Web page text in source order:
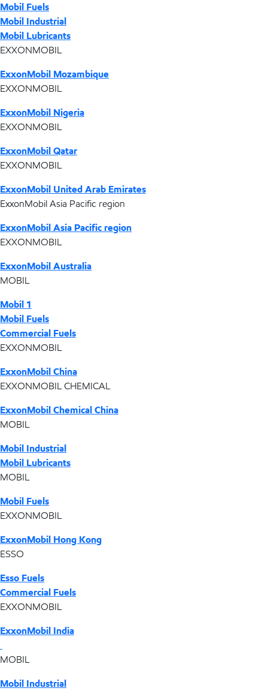
Mobil Fuels
Mobil Industrial
Mobil Lubricants
EXXONMOBIL
ExxonMobil Mozambique
EXXONMOBIL
ExxonMobil Nigeria
EXXONMOBIL
ExxonMobil Qatar
EXXONMOBIL
ExxonMobil United Arab Emirates
ExxonMobil Asia Pacific region
ExxonMobil Asia Pacific region
EXXONMOBIL
ExxonMobil Australia
MOBIL
Mobil 1
Mobil Fuels
Commercial Fuels
EXXONMOBIL
ExxonMobil China
EXXONMOBIL CHEMICAL
ExxonMobil Chemical China
MOBIL
Mobil Industrial
Mobil Lubricants
MOBIL
Mobil Fuels
EXXONMOBIL
ExxonMobil Hong Kong
ESSO
Esso Fuels
Commercial Fuels
EXXONMOBIL
ExxonMobil India
MOBIL
Mobil Industrial